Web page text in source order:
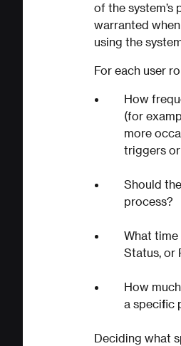
of the system’s
warranted
using the
For each user
How
(for
more
triggers
Should
process?
What
Status, or
How
a specific
Deciding what